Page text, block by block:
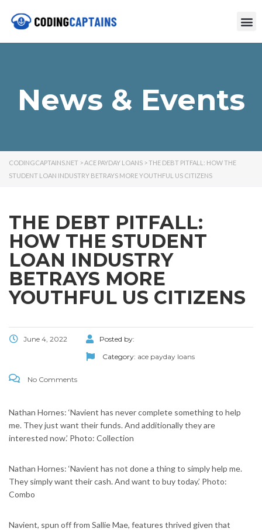
News & Events
CODINGCAPTAINS.NET >ACE PAYDAY LOANS >THE DEBT PITFALL: HOW THE
STUDENT LOAN INDUSTRY BETRAYS MORE YOUTHFUL US CITIZENS
THE DEBT PITFALL:
HOW THE STUDENT
LOAN INDUSTRY
BETRAYS MORE
YOUTHFUL US CITIZENS
June 4, 2022
Posted by:
Category: ace payday loans
No Comments
Nathan Hornes: ‘Navient has never complete something to help
me. They just want their funds. And additionally they are
interested now.’ Photo: Collection
Nathan Hornes: ‘Navient has not done a thing to simply help me.
They simply want their cash. And want to buy today.’ Photo:
Combo
Navient, spun off from Sallie Mae, features thrived given that